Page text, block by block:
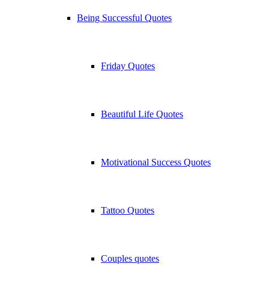
Being Successful Quotes
Friday Quotes
Beautiful Life Quotes
Motivational Success Quotes
Tattoo Quotes
Couples quotes